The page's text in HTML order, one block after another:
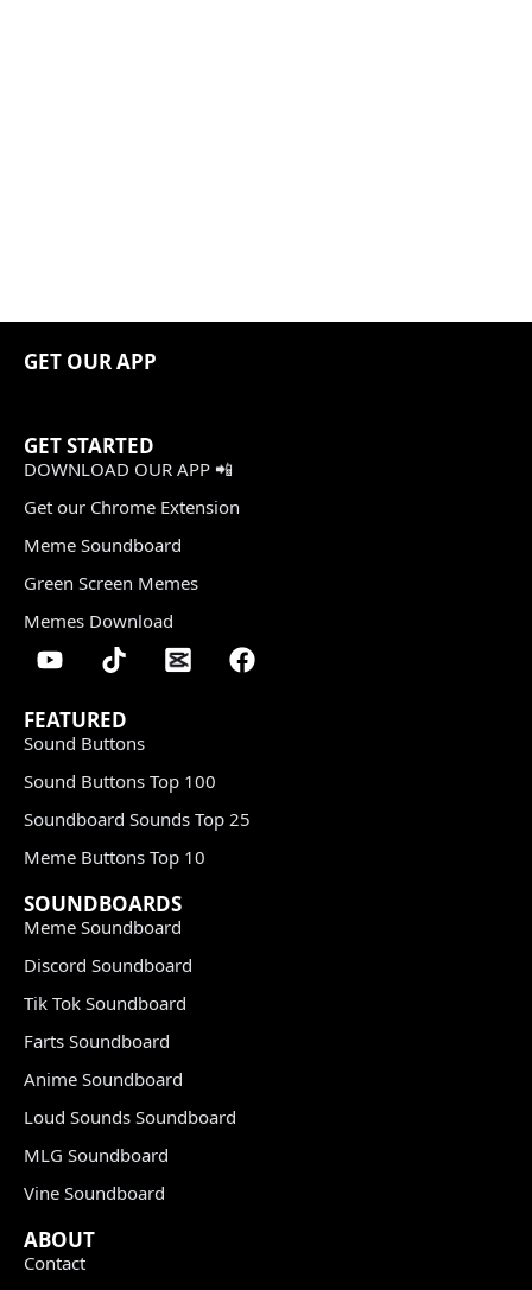
GET OUR APP
GET STARTED
DOWNLOAD OUR APP 📲
Get our Chrome Extension
Meme Soundboard
Green Screen Memes
Memes Download
FEATURED
Sound Buttons
Sound Buttons Top 100
Soundboard Sounds Top 25
Meme Buttons Top 10
SOUNDBOARDS
Meme Soundboard
Discord Soundboard
Tik Tok Soundboard
Farts Soundboard
Anime Soundboard
Loud Sounds Soundboard
MLG Soundboard
Vine Soundboard
ABOUT
Contact